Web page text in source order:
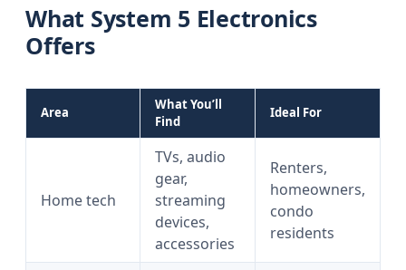
What System 5 Electronics
Offers
Area
What You’ll
Find
Ideal For
Home tech
TVs, audio
gear,
streaming
devices,
accessories
Renters,
homeowners,
condo
residents